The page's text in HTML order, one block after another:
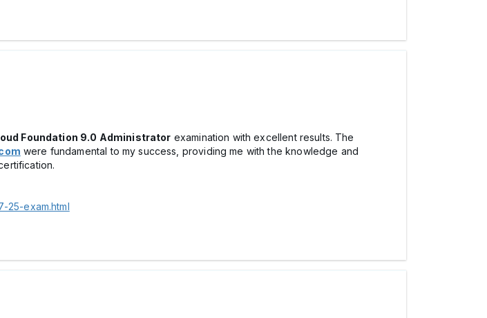
Foundation 9.0 Administrator examination with excellent results. The
were fundamental to my success, providing me with the knowledge and
25-exam.html